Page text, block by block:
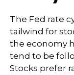
The Fed rate
tailwind for
the economy
tend to be
Stocks prefer